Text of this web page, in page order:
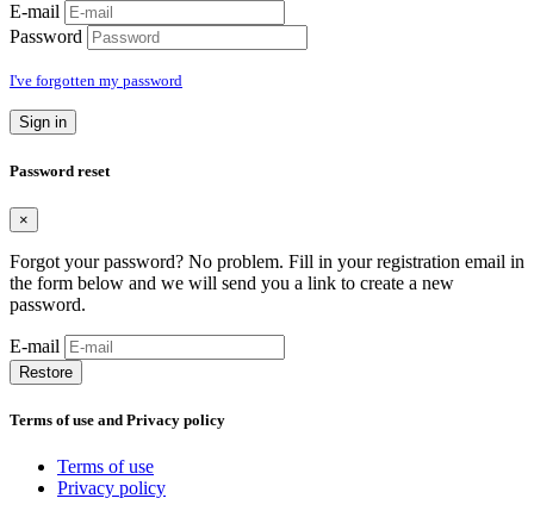
E-mail
Password
I've forgotten my password
Sign in
Password reset
×
Forgot your password? No problem. Fill in your registration email in
the form below and we will send you a link to create a new
password.
E-mail
Restore
Terms of use and Privacy policy
Terms of use
Privacy policy